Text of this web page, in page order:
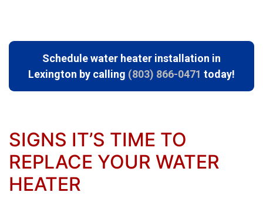
Schedule water heater installation in
Lexington by calling (803) 866-0471 today!
SIGNS IT’S TIME TO
REPLACE YOUR WATER
HEATER